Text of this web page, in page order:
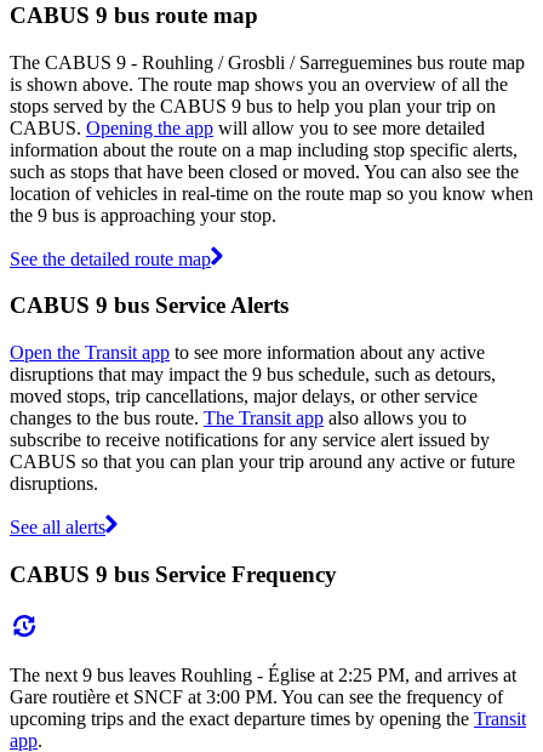
CABUS 9 bus route map
The CABUS 9 - Rouhling / Grosbli / Sarreguemines bus route map
is shown above. The route map shows you an overview of all the
stops served by the CABUS 9 bus to help you plan your trip on
CABUS. Opening the app will allow you to see more detailed
information about the route on a map including stop specific alerts,
such as stops that have been closed or moved. You can also see the
location of vehicles in real-time on the route map so you know when
the 9 bus is approaching your stop.
See the detailed route map
CABUS 9 bus Service Alerts
Open the Transit app to see more information about any active
disruptions that may impact the 9 bus schedule, such as detours,
moved stops, trip cancellations, major delays, or other service
changes to the bus route. The Transit app also allows you to
subscribe to receive notifications for any service alert issued by
CABUS so that you can plan your trip around any active or future
disruptions.
See all alerts
CABUS 9 bus Service Frequency
The next 9 bus leaves Rouhling - Église at 2:25 PM, and arrives at
Gare routière et SNCF at 3:00 PM. You can see the frequency of
upcoming trips and the exact departure times by opening the Transit
app.